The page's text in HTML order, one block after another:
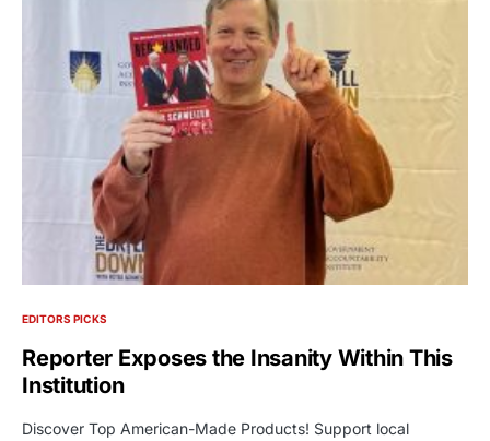
EDITORS PICKS
Reporter Exposes the Insanity Within This
Institution
Discover Top American-Made Products! Support local